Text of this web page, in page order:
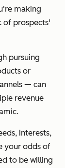
making
of prospects'
pursuing
or
— can
revenue
interests,
your odds of
to be willing